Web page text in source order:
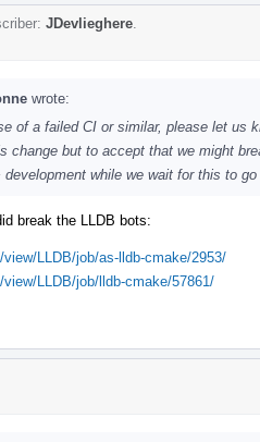
JDevlieghere
wrote:
of a failed CI or similar, please let us
change but to accept that we might
while we wait for this to
break the LLDB bots:
LLDB/job/as-lldb-cmake/2953/
LLDB/job/lldb-cmake/57861/